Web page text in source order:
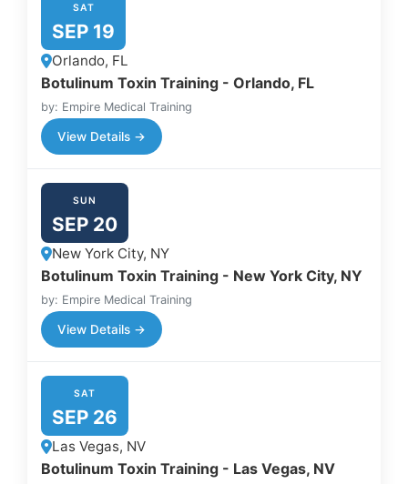
SAT
SEP 19
Orlando, FL
Botulinum Toxin Training - Orlando, FL
by: Empire Medical Training
View Details →
SUN
SEP 20
New York City, NY
Botulinum Toxin Training - New York City, NY
by: Empire Medical Training
View Details →
SAT
SEP 26
Las Vegas, NV
Botulinum Toxin Training - Las Vegas, NV